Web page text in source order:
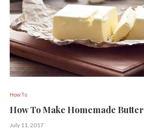
How To
How To Make Homemade Butter
July 11, 2017